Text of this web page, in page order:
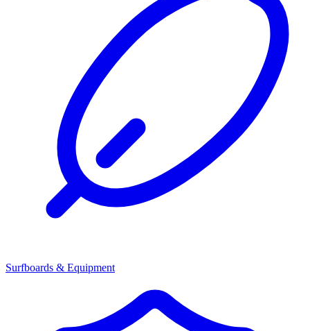
Surfboards & Equipment